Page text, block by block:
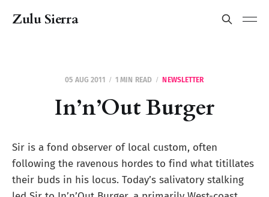
Zulu Sierra
05 AUG 2011 1 MIN READ NEWSLETTER
In’n’Out Burger
Sir is a fond observer of local custom, often
following the ravenous hordes to find what titillates
their buds in his locus. Today’s salivatory stalking